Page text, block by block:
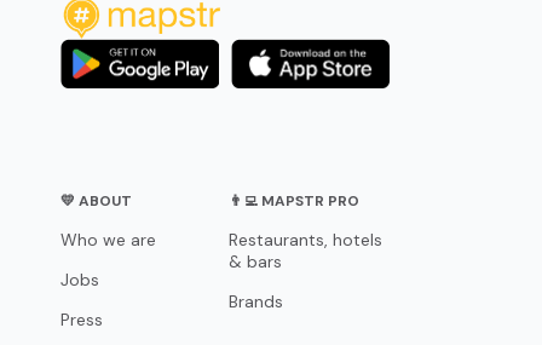
💛 ABOUT
Who we are
Jobs
Press
👨‍💻 MAPSTR PRO
Restaurants, hotels
& bars
Brands